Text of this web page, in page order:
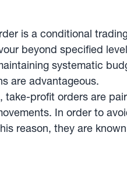
is a conditional
beyond specified
systematic
are advantageous.
take-profit orders are
In order to
reason, they are